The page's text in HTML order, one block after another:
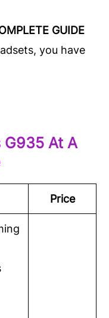
GUIDE
you have
At A
Price